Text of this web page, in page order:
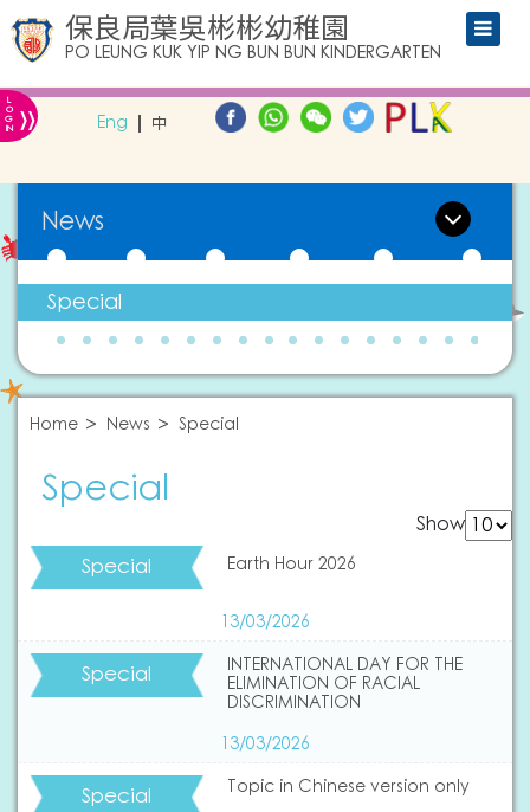
保良局葉吳彬彬幼稚園
PO LEUNG KUK YIP NG BUN BUN KINDERGARTEN
L
O
G
IN » Eng 中
News
Special
Home News Special
Special
Show
Special Earth Hour 2026
13/03/2026
Special
INTERNATIONAL DAY FOR THE
ELIMINATION OF RACIAL
DISCRIMINATION
13/03/2026
Special Topic in Chinese version only